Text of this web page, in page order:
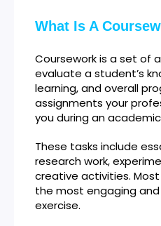
What Is A
Coursework is a set of
evaluate a student’s
learning, and overall
assignments your
you during an
These tasks include
research work,
creative activities.
the most engaging
exercise.